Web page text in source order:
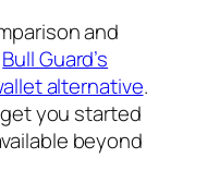
and
Bull Guard’s
alternative.
you started
beyond